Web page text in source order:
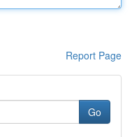
Report Page
Go